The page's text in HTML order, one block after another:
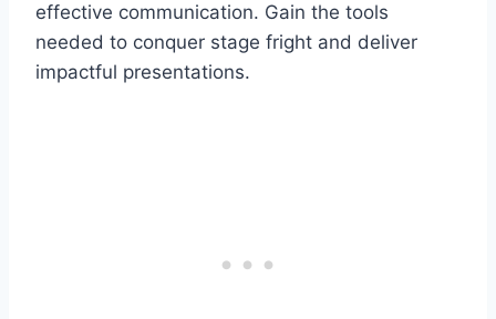
effective communication. Gain the tools
needed to conquer stage fright and deliver
impactful presentations.